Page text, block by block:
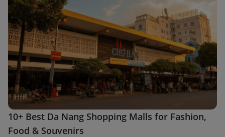
10+ Best Da Nang Shopping Malls for Fashion,
Food & Souvenirs